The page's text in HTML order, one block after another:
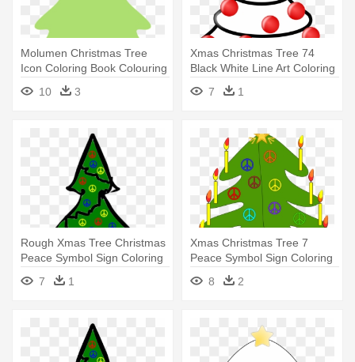
Molumen Christmas Tree
Icon Coloring Book Colouring
- Christmas Tree Border
Green
10 3
Xmas Christmas Tree 74
Black White Line Art Coloring
- Christmas Tree
7 1
Rough Xmas Tree Christmas
Peace Symbol Sign Coloring
- Ugly Christmas Tree
Cartoon
7 1
Xmas Christmas Tree 7
Peace Symbol Sign Coloring
Book - Christmas Tree Throw
Blanket
8 2